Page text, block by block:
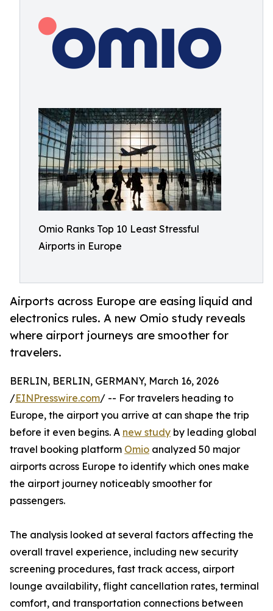
Omio Ranks Top 10 Least Stressful
Airports in Europe
Airports across Europe are easing liquid and
electronics rules. A new Omio study reveals
where airport journeys are smoother for
travelers.
BERLIN, BERLIN, GERMANY, March 16, 2026
/EINPresswire.com/ -- For travelers heading to
Europe, the airport you arrive at can shape the trip
before it even begins. A new study by leading global
travel booking platform Omio analyzed 50 major
airports across Europe to identify which ones make
the airport journey noticeably smoother for
passengers.
The analysis looked at several factors affecting the
overall travel experience, including new security
screening procedures, fast track access, airport
lounge availability, flight cancellation rates, terminal
comfort, and transportation connections between